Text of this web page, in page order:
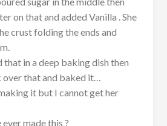
on that and added Vanilla . She
crust folding the ends and
that in a deep baking dish then
that and baked it…
it but I cannot get her
made this ?